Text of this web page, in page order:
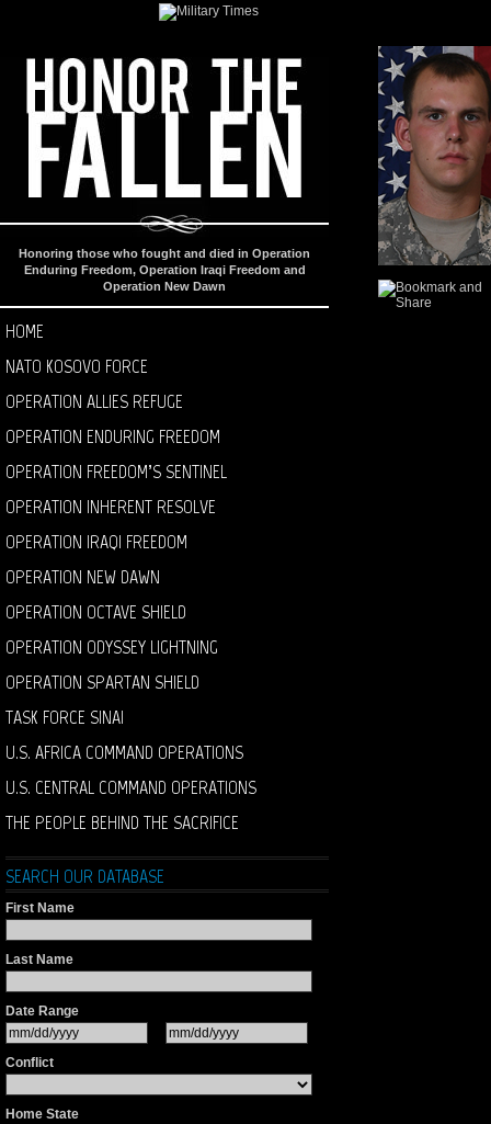
Honoring those who fought and died in Operation
Enduring Freedom, Operation Iraqi Freedom and
Operation New Dawn
HOME
NATO KOSOVO FORCE
OPERATION ALLIES REFUGE
OPERATION ENDURING FREEDOM
OPERATION FREEDOM’S SENTINEL
OPERATION INHERENT RESOLVE
OPERATION IRAQI FREEDOM
OPERATION NEW DAWN
OPERATION OCTAVE SHIELD
OPERATION ODYSSEY LIGHTNING
OPERATION SPARTAN SHIELD
TASK FORCE SINAI
U.S. AFRICA COMMAND OPERATIONS
U.S. CENTRAL COMMAND OPERATIONS
THE PEOPLE BEHIND THE SACRIFICE
SEARCH OUR DATABASE
First Name
Last Name
Date Range
Conflict
Home State